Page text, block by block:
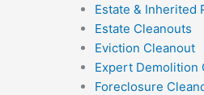
Estate & Inherited
Estate Cleanouts
Eviction Cleanout
Expert Demolition
Foreclosure